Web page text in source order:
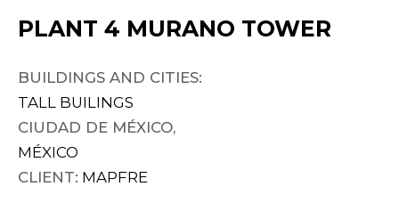
PLANT 4 MURANO TOWER
BUILDINGS AND CITIES:
TALL BUILINGS
CIUDAD DE MÉXICO,
MÉXICO
CLIENT: MAPFRE